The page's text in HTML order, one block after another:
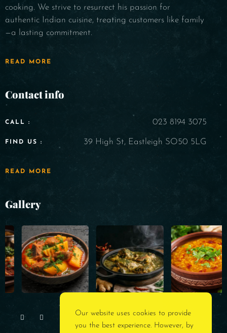
cooking. We strive to resurrect his passion for
authentic Indian cuisine, treating customers like family
—a lasting commitment.
READ MORE
Contact info
CALL : 023 8194 3075
FIND US : 39 High St, Eastleigh SO50 5LG
READ MORE
Gallery
Our website uses cookies to provide
you the best experience. However, by